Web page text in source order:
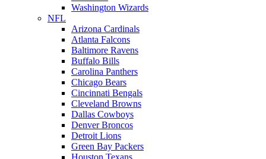
Washington Wizards
NFL
Arizona Cardinals
Atlanta Falcons
Baltimore Ravens
Buffalo Bills
Carolina Panthers
Chicago Bears
Cincinnati Bengals
Cleveland Browns
Dallas Cowboys
Denver Broncos
Detroit Lions
Green Bay Packers
Houston Texans